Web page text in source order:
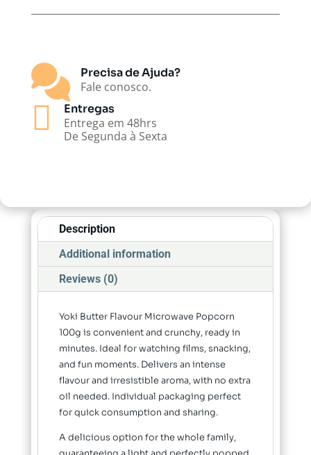
 Precisa de Ajuda?
Fale conosco.
 Entregas
Entrega em 48hrs
De Segunda à Sexta
Description
Additional information
Reviews (0)
Yoki Butter Flavour Microwave Popcorn
100g is convenient and crunchy, ready in
minutes. Ideal for watching films, snacking,
and fun moments. Delivers an intense
flavour and irresistible aroma, with no extra
oil needed. Individual packaging perfect
for quick consumption and sharing.
A delicious option for the whole family,